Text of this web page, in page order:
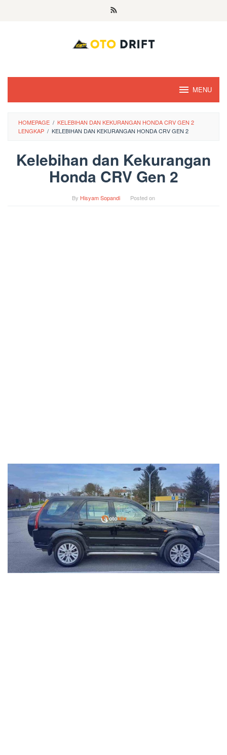
MENU
HOMEPAGE / KELEBIHAN DAN KEKURANGAN HONDA CRV GEN 2
LENGKAP / KELEBIHAN DAN KEKURANGAN HONDA CRV GEN 2
Kelebihan dan Kekurangan
Honda CRV Gen 2
By Hisyam Sopandi Posted on